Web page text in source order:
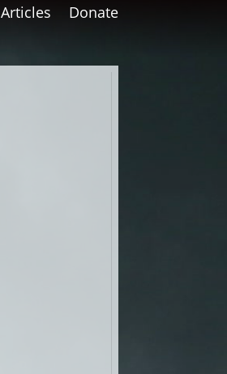
Articles Donate